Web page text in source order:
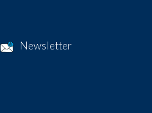
Newsletter